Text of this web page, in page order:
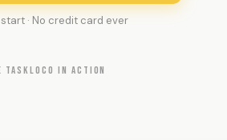
· No credit card ever
TASKLOCO IN ACTION